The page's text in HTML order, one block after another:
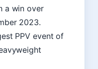
a win over
2023.
PPV event of